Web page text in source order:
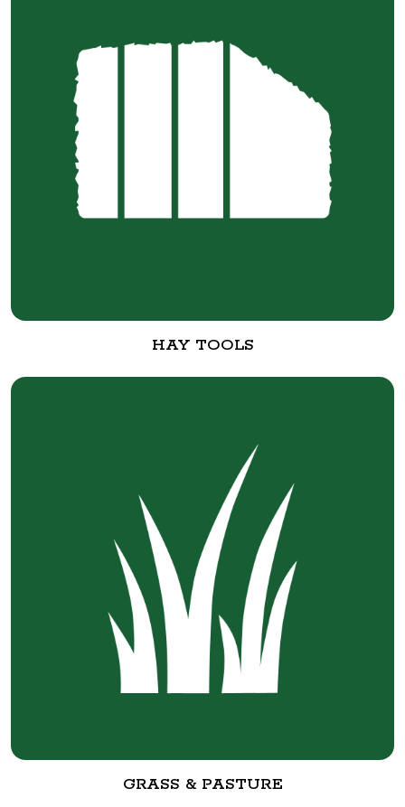
HAY TOOLS
GRASS & PASTURE